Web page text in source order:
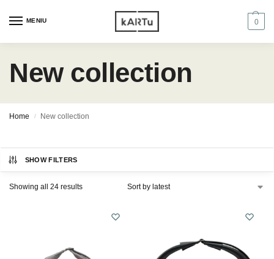
MENIU 0
New collection
Home / New collection
SHOW FILTERS
Showing all 24 results